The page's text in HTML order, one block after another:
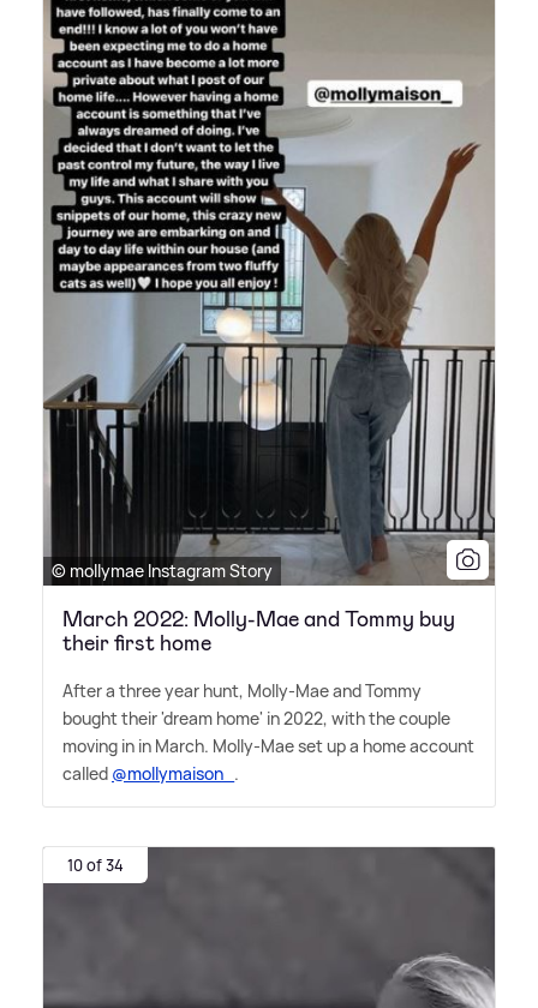
© mollymae Instagram Story
March 2022: Molly-Mae and Tommy buy
their first home
After a three year hunt, Molly-Mae and Tommy
bought their 'dream home' in 2022, with the couple
moving in in March. Molly-Mae set up a home account
called @mollymaison_ .
10 of 34